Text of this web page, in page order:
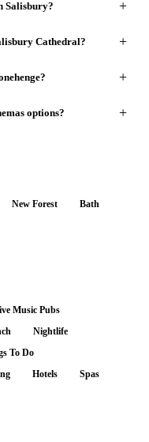
Salisbury? +
Cathedral? +
+
options? +
New Forest
Bath
Music Pubs
Nightlife
To Do
Hotels Spas